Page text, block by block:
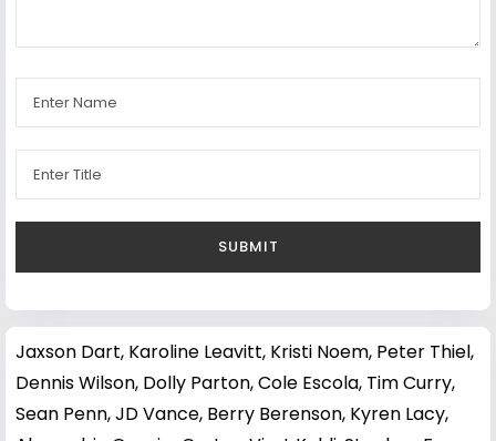
Jaxson Dart, Karoline Leavitt, Kristi Noem, Peter Thiel,
Dennis Wilson, Dolly Parton,Cole Escola, Tim Curry,
Sean Penn,JD Vance, Berry Berenson, Kyren Lacy,